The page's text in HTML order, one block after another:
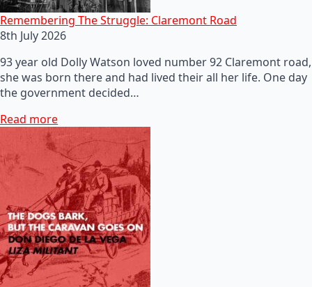
Remembering The Struggle: Claremont Road
8th July 2026
93 year old Dolly Watson loved number 92 Claremont road,
she was born there and had lived their all her life. One day
the government decided…
Read more